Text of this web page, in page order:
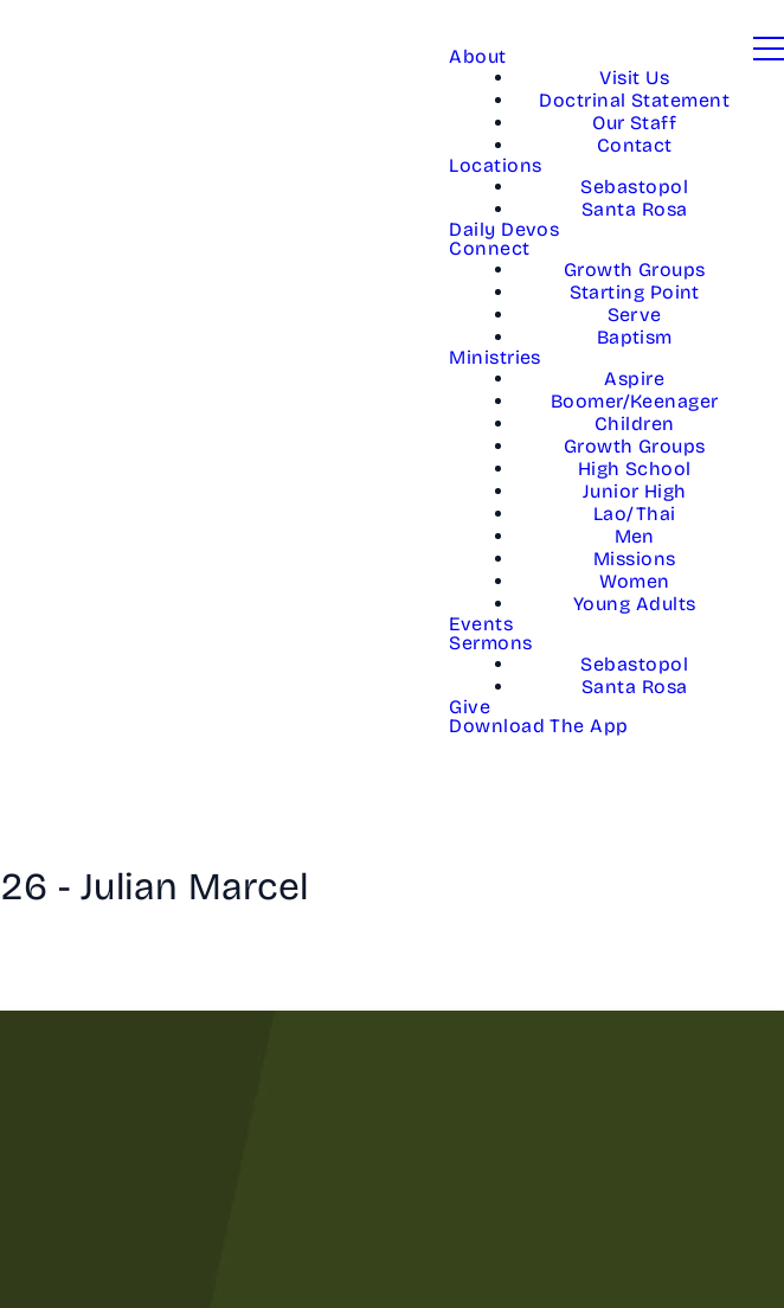
About
Visit Us
Doctrinal Statement
Our Staff
Contact
Locations
Sebastopol
Santa Rosa
Daily Devos
Connect
Growth Groups
Starting Point
Serve
Baptism
Ministries
Aspire
Boomer/Keenager
Children
Growth Groups
High School
Junior High
Lao/Thai
Men
Missions
Women
Young Adults
Events
Sermons
Sebastopol
Santa Rosa
Give
Download The App
- Julian Marcel